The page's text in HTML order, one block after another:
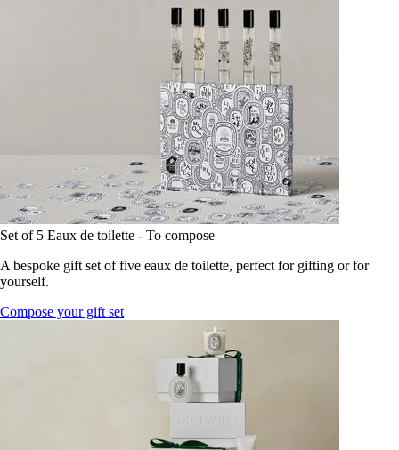
Set of 5 Eaux de toilette - To compose
A bespoke gift set of five eaux de toilette, perfect for gifting or for
yourself.
Compose your gift set